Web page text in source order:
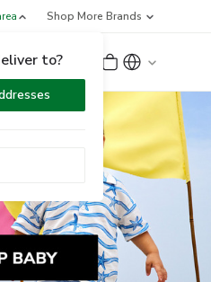
to?
Shop More Brands
or Sign In